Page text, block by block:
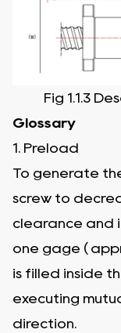
Fig 1.1.3
Glossary
1. Preload
To generate
screw to
clearance and
one gage (
is filled inside
executing
direction.